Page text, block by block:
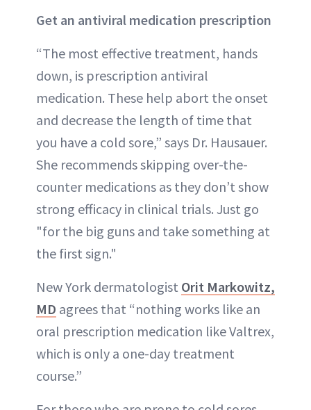
Get an antiviral medication prescription
“The most effective treatment, hands
down, is prescription antiviral
medication. These help abort the onset
and decrease the length of time that
you have a cold sore,” says Dr. Hausauer.
She recommends skipping over-the-
counter medications as they don’t show
strong efficacy in clinical trials. Just go
"for the big guns and take something at
the first sign."
New York dermatologist Orit Markowitz,
MD agrees that “nothing works like an
oral prescription medication like Valtrex,
which is only a one-day treatment
course.”